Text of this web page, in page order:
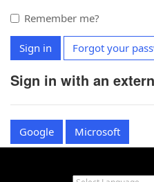
Remember me?
Sign in Forgot your
Sign in with an
Google Microsoft